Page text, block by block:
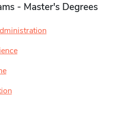
- Master's Degrees